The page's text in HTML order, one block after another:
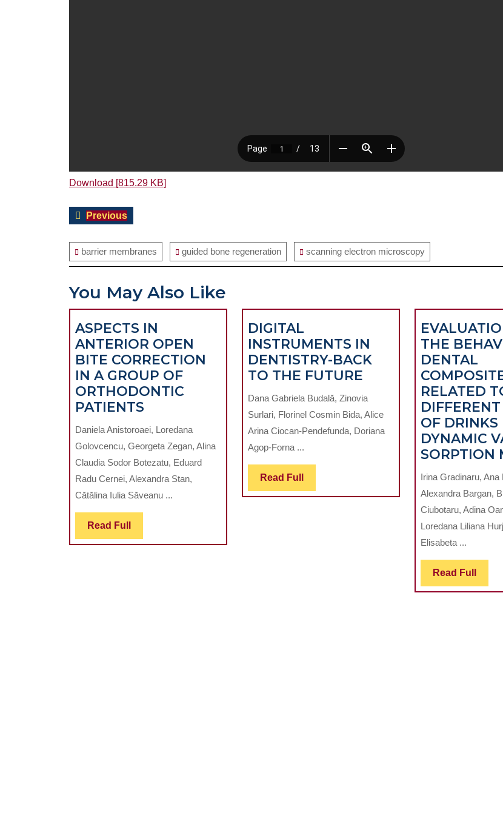
Download [815.29 KB]
Post
PreviousPrevious
barrier membranes guided bone regeneration scanning electron microscopy
You May Also Like
ASPECTS IN
ANTERIOR OPEN
BITE CORRECTION
IN A GROUP OF
ORTHODONTIC
PATIENTS
IN
ANTERIOR
OPEN
BITE
CORRECTION
IN
OF
Daniela Anistoroaei, Loredana
Golovcencu, Georgeta Zegan, Alina
Claudia Sodor Botezatu, Eduard
Radu Cernei, Alexandra Stan,
Cătălina Iulia Săveanu ...
Read Full Read
Full
DIGITAL
INSTRUMENTS IN
DENTISTRY-BACK
TO THE FUTUREDIGITAL
INSTRUMENTS
IN
DENTISTRY-
BACK
Dana Gabriela Budală, Zinovia
Surlari, Florinel Cosmin Bida, Alice
Arina Ciocan-Pendefunda, Doriana
Agop-Forna ...
Read Full Read
Full
THE
DENTAL
RELATED
OF DRINKS
DYNAMIC
SORPTION
Irina Gradinaru, Ana
Alexandra Bargan,
Ciubotaru, Adina
Loredana Liliana
Elisabeta ...
Read Full Read
Full